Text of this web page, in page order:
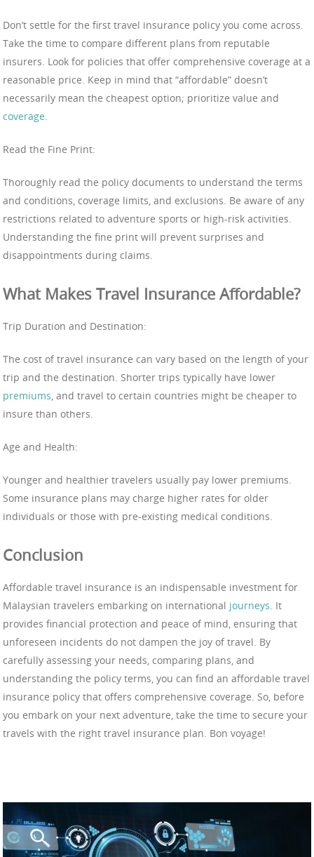
Don’t settle for the first travel insurance policy you come across.
Take the time to compare different plans from reputable
insurers. Look for policies that offer comprehensive coverage at a
reasonable price. Keep in mind that “affordable” doesn’t
necessarily mean the cheapest option; prioritize value and
coverage
Read the Fine Print:
Thoroughly read the policy documents to understand the terms
and conditions, coverage limits, and exclusions. Be aware of any
restrictions related to adventure sports or high-risk activities.
Understanding the fine print will prevent surprises and
disappointments during claims.
What Makes Travel Insurance Affordable?
Trip Duration and Destination:
The cost of travel insurance can vary based on the length of your
trip and the destination. Shorter trips typically have lower
premiums, and travel to certain countries might be cheaper to
insure than others.
Age and Health:
Younger and healthier travelers usually pay lower premiums.
Some insurance plans may charge higher rates for older
individuals or those with pre-existing medical conditions.
Conclusion
Affordable travel insurance is an indispensable investment for
Malaysian travelers embarking on international journeys. It
provides financial protection and peace of mind, ensuring that
unforeseen incidents do not dampen the joy of travel. By
carefully assessing your needs, comparing plans, and
understanding the policy terms, you can find an affordable travel
insurance policy that offers comprehensive coverage. So, before
you embark on your next adventure, take the time to secure your
travels with the right travel insurance plan. Bon voyage!